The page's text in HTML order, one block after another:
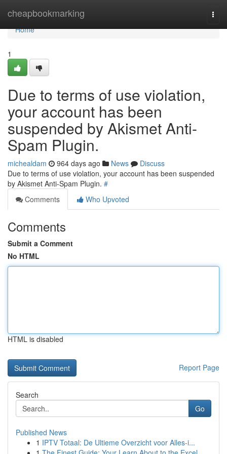
cheapbookmarking
Home
Home
1
Due to terms of use violation,
your account has been
suspended by Akismet Anti-
Spam Plugin.
michealdam 964 days ago News
Discuss
Due to terms of use violation, your account has been suspended
by Akismet Anti-Spam Plugin. #
Comments
Who Upvoted
Comments
Submit a Comment
No HTML
HTML is disabled
Report Page
Search
Go
Published News
1 IPTV Totaal: De Ultieme Overzicht voor Alles-i...